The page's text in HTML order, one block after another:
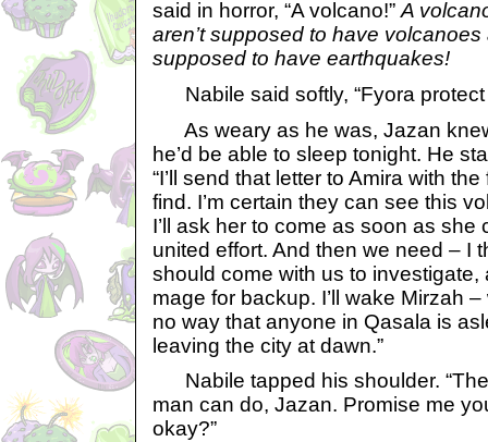
said in horror, “A volcano!”A
aren’t supposed to have volcanoes
supposed to have earthquakes!
Nabile said softly, “Fyora protect
As weary as he was, Jazan
he’d be able to sleep tonight. He
“I’ll send that letter to Amira with
find. I’m certain they can see this
I’ll ask her to come as soon as she
united effort. And then we need – I
should come with us to
mage for backup. I’ll wake Mirzah
no way that anyone in Qasala is
leaving the city at dawn.”
Nabile tapped his shoulder.
man can do, Jazan. Promise me
okay?”